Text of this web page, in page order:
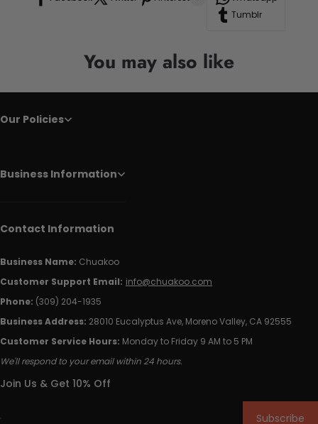
Tumblr
You may also like
Our Policies
Business Information
Contact Information
Business Name: Chuakoo
Customer Support Email: info@chuakoo.com
Phone: (309) 204-1935
Business Address: 28010 Eucalyptus Ave, Moreno Valley, CA 92555
Customer Service Hours: Monday to Friday 9 AM to 5 PM
We'll respond to your email within 24 hours.
Join Us & Get 10% Off
Subscribe